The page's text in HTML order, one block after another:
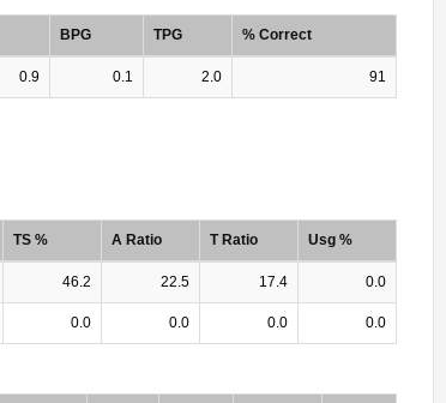
BPG TPG % Correct
0.9 0.1 2.0 91
TS % A Ratio T Ratio Usg %
46.2 22.5 17.4 0.0
0.0 0.0 0.0 0.0